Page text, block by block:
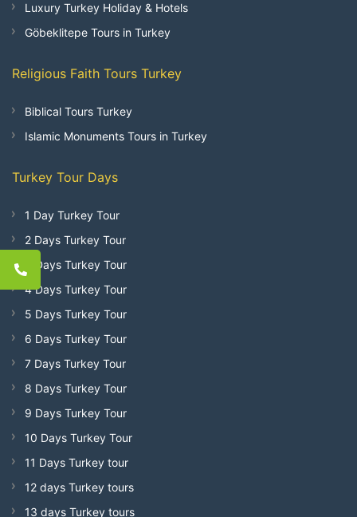
Luxury Turkey Holiday & Hotels
Göbeklitepe Tours in Turkey
Religious Faith Tours Turkey
Biblical Tours Turkey
Islamic Monuments Tours in Turkey
Turkey Tour Days
1 Day Turkey Tour
2 Days Turkey Tour
3 Days Turkey Tour
4 Days Turkey Tour
5 Days Turkey Tour
6 Days Turkey Tour
7 Days Turkey Tour
8 Days Turkey Tour
9 Days Turkey Tour
10 Days Turkey Tour
11 Days Turkey tour
12 days Turkey tours
13 days Turkey tours